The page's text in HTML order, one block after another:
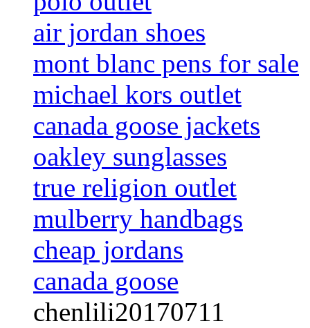
air jordan shoes
mont blanc pens for sale
michael kors outlet
canada goose jackets
oakley sunglasses
true religion outlet
mulberry handbags
cheap jordans
canada goose
chenlili20170711